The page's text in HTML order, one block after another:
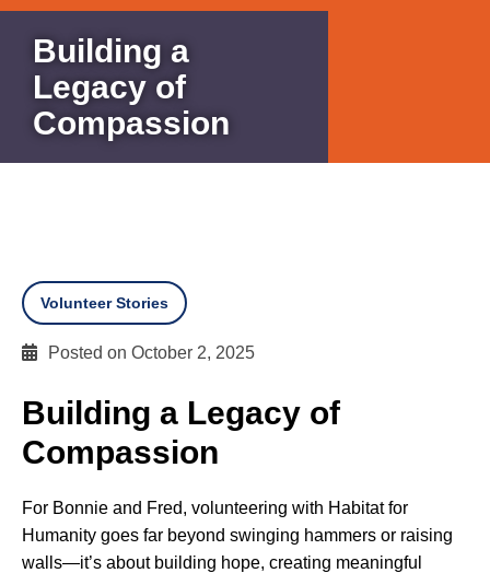
Building a
Legacy of
Compassion
Volunteer Stories
Posted on October 2, 2025
Building a Legacy of
Compassion
For Bonnie and Fred, volunteering with Habitat for
Humanity goes far beyond swinging hammers or raising
walls—it’s about building hope, creating meaningful